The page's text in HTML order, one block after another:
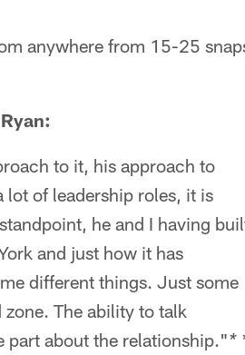
anywhere from 15-25
to it, his approach to
of leadership roles, it is
he and I having
and just how it has
different things. Just some
The ability to talk
part about the relationship." *